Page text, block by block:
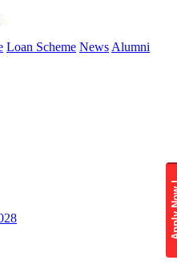
Loan Scheme News Alumni